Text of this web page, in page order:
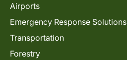
Airports
Emergency Response Solutions
Transportation
Forestry